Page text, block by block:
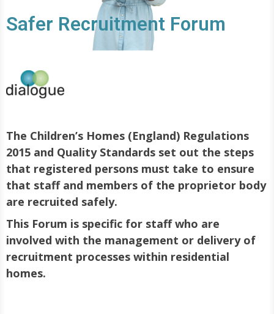
Safer Recruitment Forum
The Children’s Homes (England) Regulations
2015 and Quality Standards set out the steps
that registered persons must take to ensure
that staff and members of the proprietor body
are recruited safely.
This Forum is specific for staff who are
involved with the management or delivery of
recruitment processes within residential
homes.